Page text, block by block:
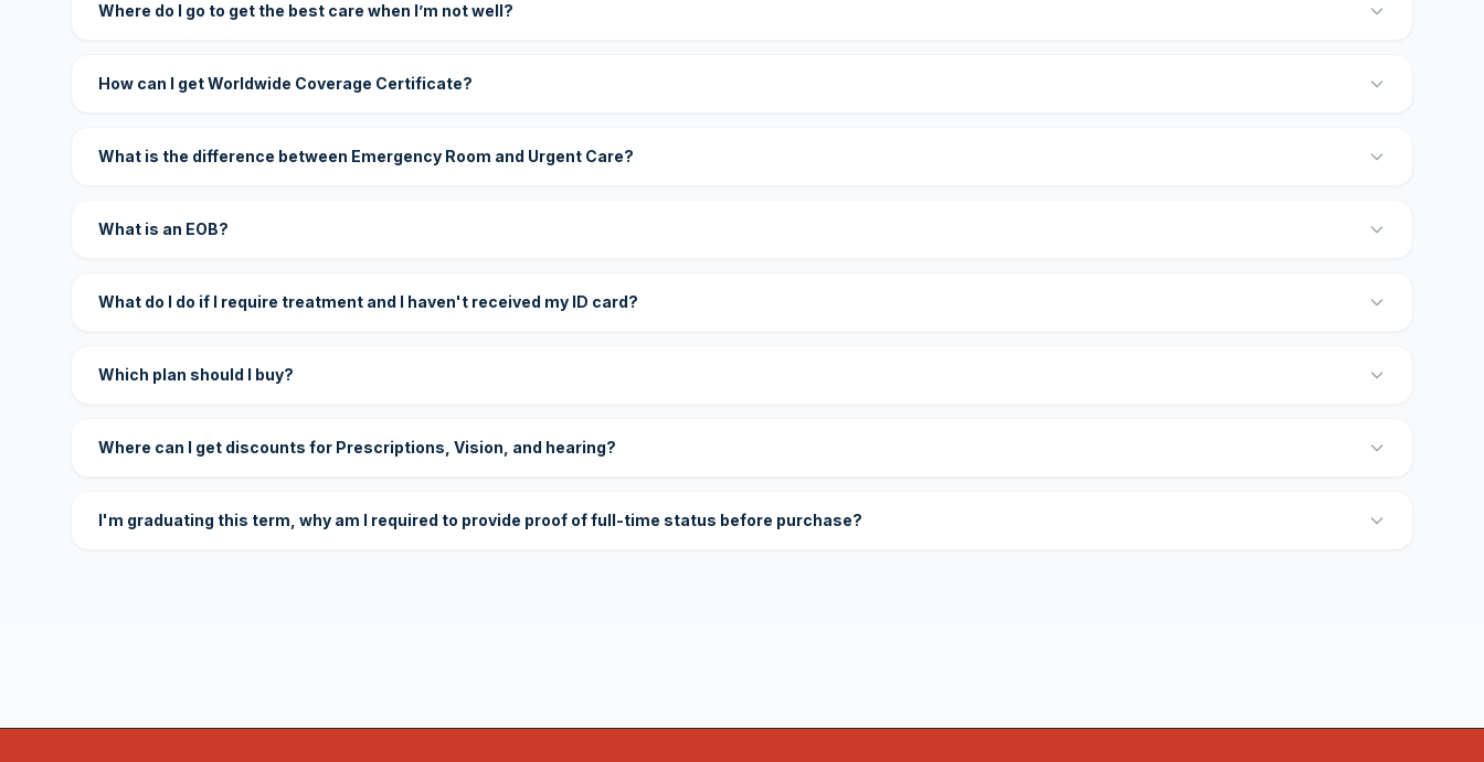
Where do I go to get the best care when I’m not well?
How can I get Worldwide Coverage Certificate?
What is the difference between Emergency Room and Urgent Care?
What is an EOB?
What do I do if I require treatment and I haven't received my ID card?
Which plan should I buy?
Where can I get discounts for Prescriptions, Vision, and hearing?
I'm graduating this term, why am I required to provide proof of full-time status before purchase?